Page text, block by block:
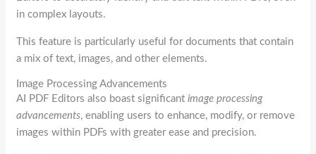
in complex layouts.
This feature is particularly useful for documents that contain
a mix of text, images, and other elements.
Image Processing Advancements
AI PDF Editors also boast significantimage processing
advancements, enabling users to enhance, modify, or remove
images within PDFs with greater ease and precision.